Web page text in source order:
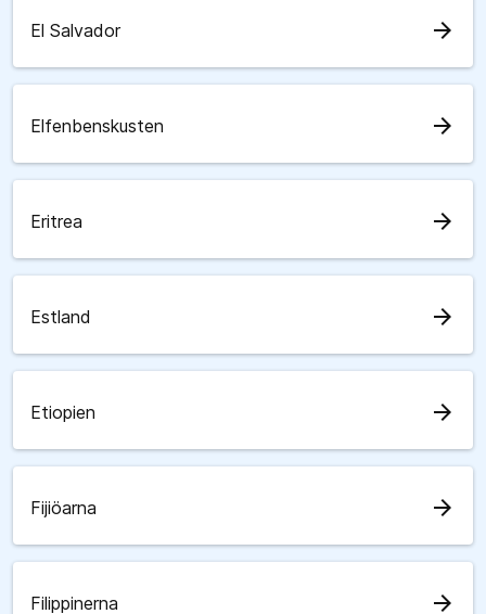
El Salvador arrow_forward
Elfenbenskusten arrow_forward
Eritrea arrow_forward
Estland arrow_forward
Etiopien arrow_forward
Fijiöarna arrow_forward
Filippinerna arrow_forward